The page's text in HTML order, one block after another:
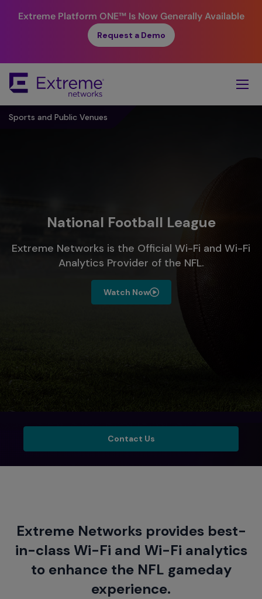
Extreme Platform ONE™Is Now Generally Available
Request a Demo
Main
Content
Sports and Public Venues
National Football League
Extreme Networks is the Official Wi-Fi and Wi-Fi
Analytics Provider of the NFL.​
Watch Now
Contact Us
Contact Us
Extreme Networks provides best-
in-class Wi-Fi and Wi-Fi analytics
to enhance the NFL gameday
experience.